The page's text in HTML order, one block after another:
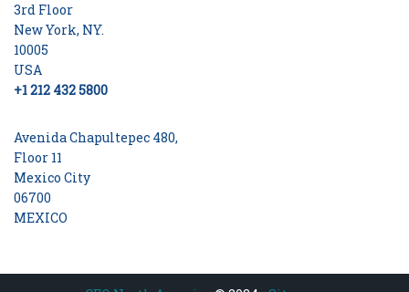
3rd Floor
New York, NY.
10005
USA
+1 212 432 5800
Avenida Chapultepec 480,
Floor 11
Mexico City
06700
MEXICO